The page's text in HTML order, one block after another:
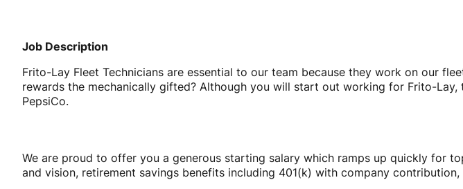
Job Description
Frito-Lay Fleet Technicians are essential to our team because they work on our
rewards the mechanically gifted? Although you will start out working for Frito-
PepsiCo.
We are proud to offer you a generous starting salary which ramps up quickly for
and vision, retirement savings benefits including 401(k) with company